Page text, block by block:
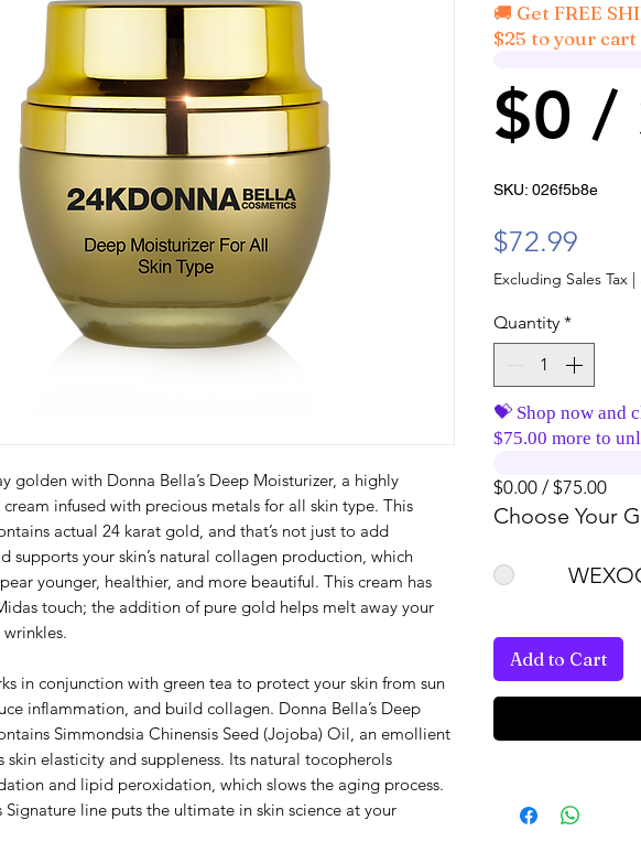
golden with Donna Bella’s Deep Moisturizer, a highly
infused with precious metals for all skin type. This
actual 24 karat gold, and that’s not just to add
supports your skin’s natural collagen production, which
younger, healthier, and more beautiful. This cream has
touch; the addition of pure gold helps melt away your
in conjunction with green tea to protect your skin from sun
inflammation, and build collagen. Donna Bella’s Deep
Simmondsia Chinensis Seed (Jojoba) Oil, an emollient
skin elasticity and suppleness. Its natural tocopherols
and lipid peroxidation, which slows the aging process.
Signature line puts the ultimate in skin science at your
🚚 Get FREE
$25 to your
$0 /
SKU: 026f5b8e
$72.99
Excluding Sales Tax |
Quantity *
💝 Shop now and
$75.00 more to
$0.00 / $75.00
Choose Your
Add to Cart